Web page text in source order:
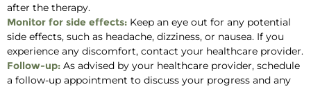
after the therapy.
Monitor for side effects: Keep an eye out for any potential
side effects, such as headache, dizziness, or nausea. If you
experience any discomfort, contact your healthcare provider.
Follow-up: As advised by your healthcare provider, schedule
a follow-up appointment to discuss your progress and any